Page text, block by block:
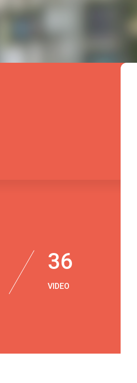
36
VIDEO